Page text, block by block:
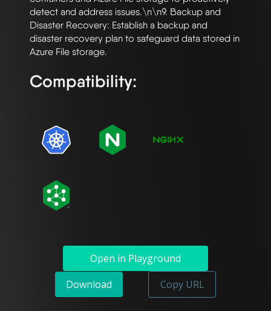
detect and address issues.\n\n9. Backup and
Disaster Recovery: Establish a backup and
disaster recovery plan to safeguard data stored in
Compatibility:
Open in Playground
Download
Copy URL